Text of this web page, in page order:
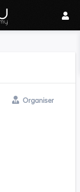
Organiser